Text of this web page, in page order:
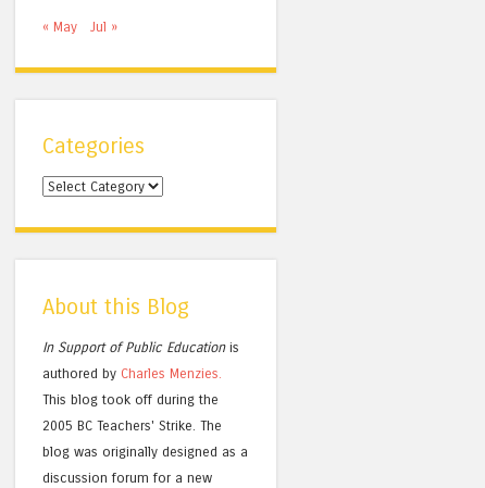
« May Jul »
Categories
Categories
About this Blog
In Support of Public Educationis
authored by Charles Menzies.
This blog took off during the
2005 BC Teachers' Strike. The
blog was originally designed as a
discussion forum for a new